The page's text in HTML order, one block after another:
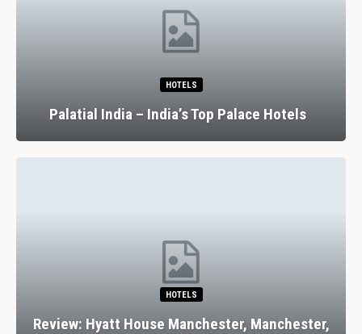
HOTELS
Palatial India – India’s Top Palace Hotels
HOTELS
Review: Hyatt House Manchester, Manchester,